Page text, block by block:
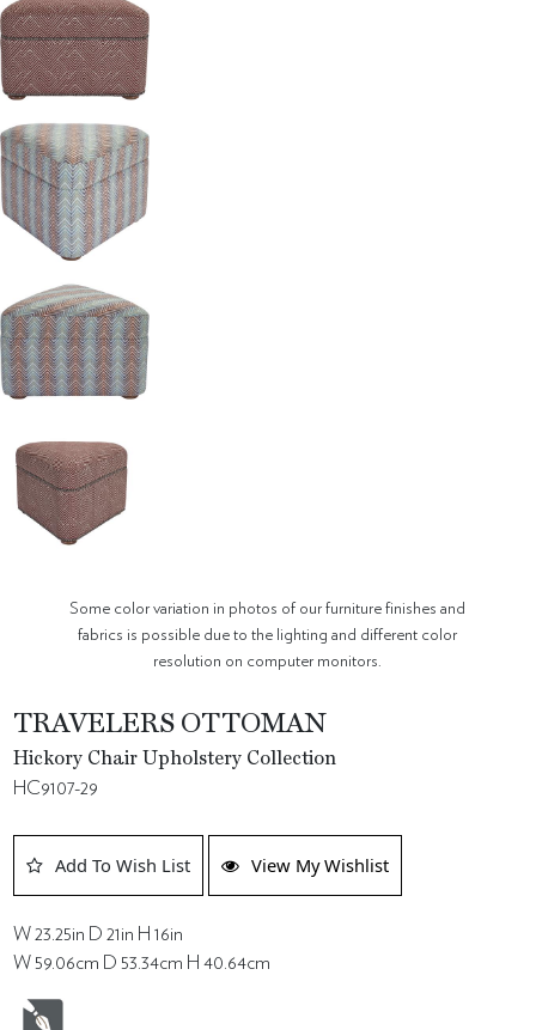
Some color variation in photos of our furniture finishes and
fabrics is possible due to the lighting and different color
resolution on computer monitors.
TRAVELERS OTTOMAN
Hickory Chair Upholstery Collection
HC9107-29
Add To Wish List View My Wishlist
W 23.25in D 21in H 16in
W 59.06cm D 53.34cm H 40.64cm